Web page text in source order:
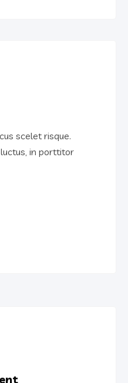
scelet risque.
in porttitor